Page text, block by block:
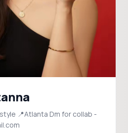
📍Atlanta Dm for collab -